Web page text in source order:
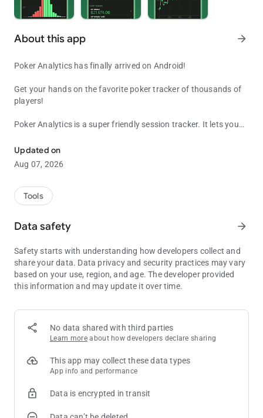
About this app arrow_forward
Poker Analytics has finally arrived on Android!
Get your hands on the favorite poker tracker of thousands of
players!
Poker Analytics is a super friendly session tracker. It lets you
bankrolls so you can make the best decisions before, during
and after the game.
hard to add more and more features!
Log all your sessions, cash games or tournament! You can
also log past sessions.
* Statistics:
or tournament. See the evolution of your stats in beautiful
graphs!
The amazing Calendar tab is shipped in this very first version!
Any stat, by month or year, in a single view, along the detailed
Updated on
Aug 07, 2026
Tools
Data safety arrow_forward
Safety starts with understanding how developers collect and
share your data. Data privacy and security practices may vary
based on your use, region, and age. The developer provided
this information and may update it over time.
No data shared with third parties
Learn more about how developers declare sharing
This app may collect these data types
App info and performance
Data is encrypted in transit